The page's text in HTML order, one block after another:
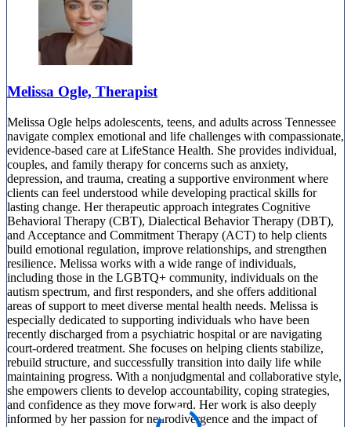
Melissa Ogle, Therapist
Melissa Ogle helps adolescents, teens, and adults across Tennessee
navigate complex emotional and life challenges with compassionate,
evidence-based care at LifeStance Health. She provides individual,
couples, and family therapy for concerns such as anxiety,
depression, and trauma, creating a supportive environment where
clients can feel understood while developing practical skills for
lasting change. Her therapeutic approach integrates Cognitive
Behavioral Therapy (CBT), Dialectical Behavior Therapy (DBT),
and Acceptance and Commitment Therapy (ACT) to help clients
build emotional regulation, improve relationships, and strengthen
resilience. Melissa works with a wide range of individuals,
including those in the LGBTQ+ community, individuals on the
autism spectrum, and first responders, and she offers additional
areas of support to meet diverse mental health needs. Melissa is
especially dedicated to supporting individuals who have been
recently discharged from a psychiatric hospital or are navigating
court-ordered treatment. She focuses on helping clients stabilize,
rebuild structure, and successfully transition into daily life while
maintaining progress. With a nonjudgmental and collaborative style,
she empowers clients to develop accountability, coping strategies,
and confidence as they move forward. Her work is also deeply
informed by her passion for neurodivergence and the impact of